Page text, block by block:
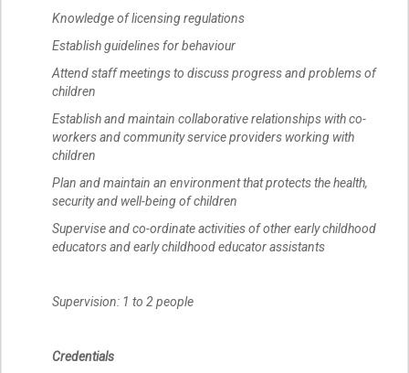
Knowledge of licensing regulations
Establish guidelines for behaviour
Attend staff meetings to discuss progress and problems of
children
Establish and maintain collaborative relationships with co-
workers and community service providers working with
children
Plan and maintain an environment that protects the health,
security and well-being of children
Supervise and co-ordinate activities of other early childhood
educators and early childhood educator assistants
Supervision: 1 to 2 people
Credentials